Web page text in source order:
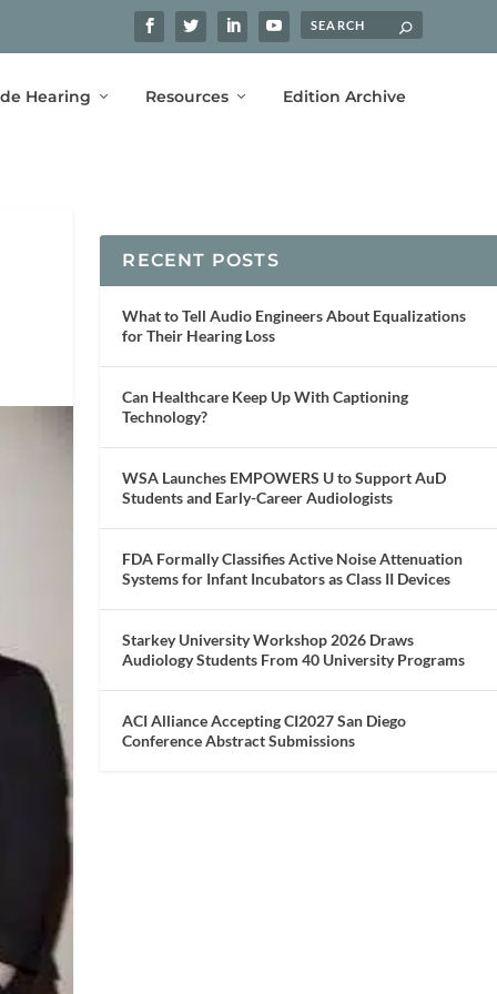
Hearing Resources Edition Archive
RECENT POSTS
What to Tell Audio Engineers About Equalizations
for Their Hearing Loss
Can Healthcare Keep Up With Captioning
Technology?
WSA Launches EMPOWERS U to Support AuD
Students and Early-Career Audiologists
FDA Formally Classifies Active Noise Attenuation
Systems for Infant Incubators as Class II Devices
Starkey University Workshop 2026 Draws
Audiology Students From 40 University Programs
ACI Alliance Accepting CI2027 San Diego
Conference Abstract Submissions